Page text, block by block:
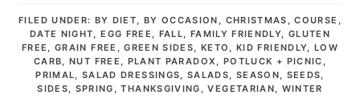
FILED UNDER: BY DIET, BY OCCASION , CHRISTMAS ,COURSE ,
DATE NIGHT,EGG FREE , FALL, FAMILY FRIENDLY, GLUTEN
FREE ,GRAIN FREE ,GREEN SIDES, KETO ,KID FRIENDLY,LOW
CARB,NUT FREE , PLANT PARADOX , POTLUCK + PICNIC ,
PRIMAL, SALAD DRESSINGS,SALADS, SEASON, SEEDS,
SIDES, SPRING ,THANKSGIVING ,VEGETARIAN, WINTER